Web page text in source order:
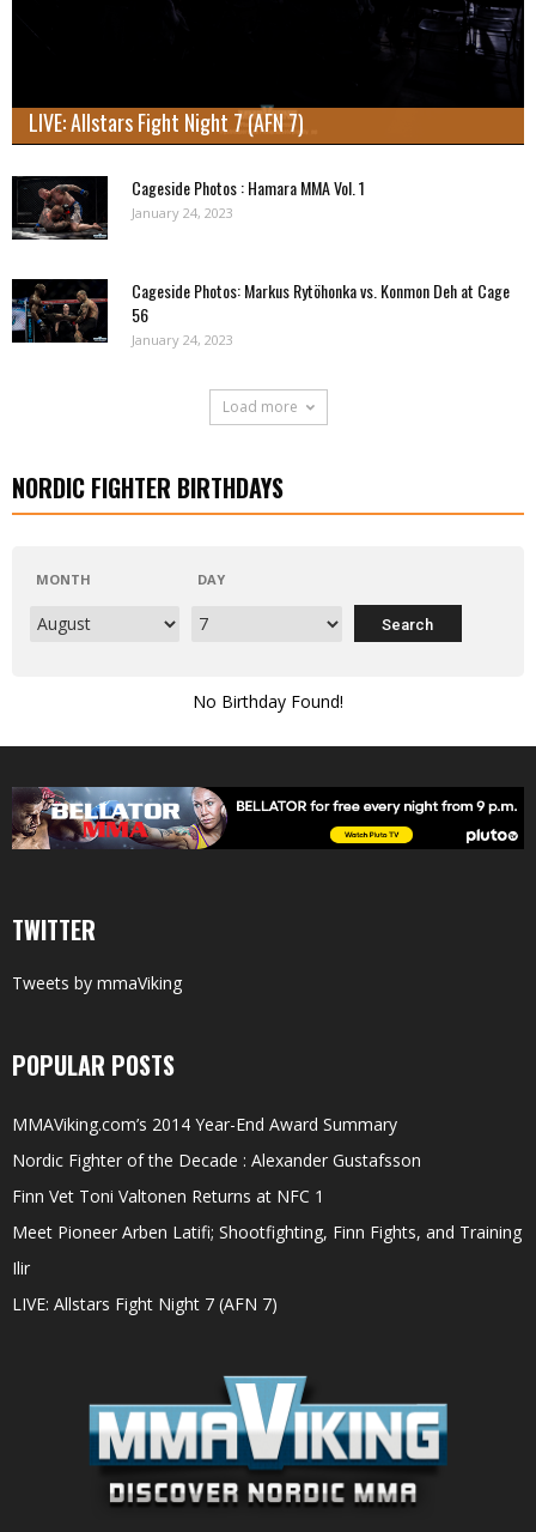
LIVE: Allstars Fight Night 7 (AFN 7)
Cageside Photos : Hamara MMA Vol. 1
January 24, 2023
Cageside Photos: Markus Rytöhonka vs. Konmon Deh at Cage
56
January 24, 2023
Load more
NORDIC FIGHTER BIRTHDAYS
MONTH DAY
No Birthday Found!
TWITTER
Tweets by mmaViking
POPULAR POSTS
MMAViking.com’s 2014 Year-End Award Summary
Nordic Fighter of the Decade : Alexander Gustafsson
Finn Vet Toni Valtonen Returns at NFC 1
Meet Pioneer Arben Latifi; Shootfighting, Finn Fights, and Training
Ilir
LIVE: Allstars Fight Night 7 (AFN 7)